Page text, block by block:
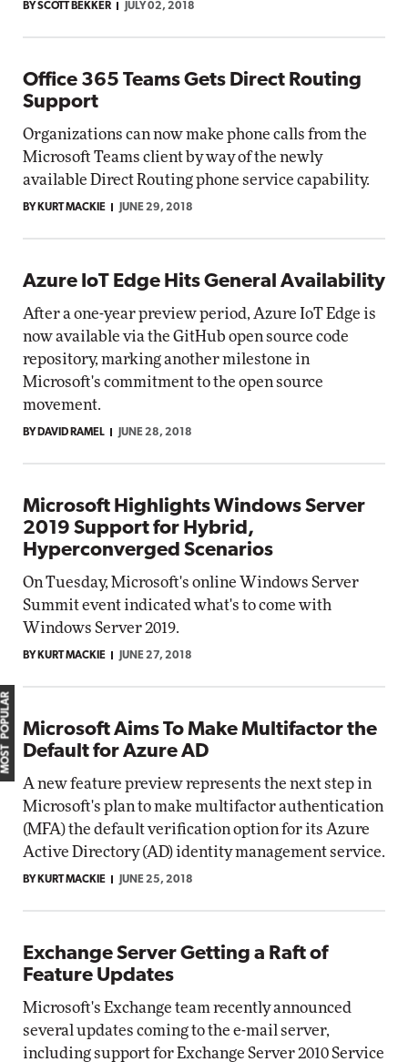
BY SCOTT BEKKER JULY 02, 2018
Office 365 Teams Gets Direct Routing
Support
Organizations can now make phone calls from the
Microsoft Teams client by way of the newly
available Direct Routing phone service capability.
BY KURT MACKIE JUNE 29, 2018
Azure IoT Edge Hits General Availability
After a one-year preview period, Azure IoT Edge is
now available via the GitHub open source code
repository, marking another milestone in
Microsoft's commitment to the open source
movement.
BY DAVID RAMEL JUNE 28, 2018
Microsoft Highlights Windows Server
2019 Support for Hybrid,
Hyperconverged Scenarios
On Tuesday, Microsoft's online Windows Server
Summit event indicated what's to come with
Windows Server 2019.
BY KURT MACKIE JUNE 27, 2018
Microsoft Aims To Make Multifactor the
Default for Azure AD
A new feature preview represents the next step in
Microsoft's plan to make multifactor authentication
(MFA) the default verification option for its Azure
Active Directory (AD) identity management service.
BY KURT MACKIE JUNE 25, 2018
Exchange Server Getting a Raft of
Feature Updates
Microsoft's Exchange team recently announced
several updates coming to the e-mail server,
including support for Exchange Server 2010 Service
MOST POPULAR